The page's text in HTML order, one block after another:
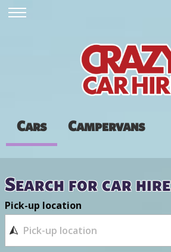
Cars Campervans
Search for car hire
Pick-up location